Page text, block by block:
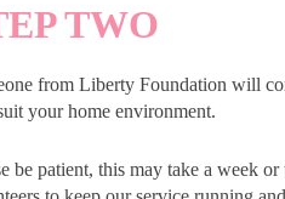
TWO
from Liberty Foundation will
your home environment.
be patient, this may take a week